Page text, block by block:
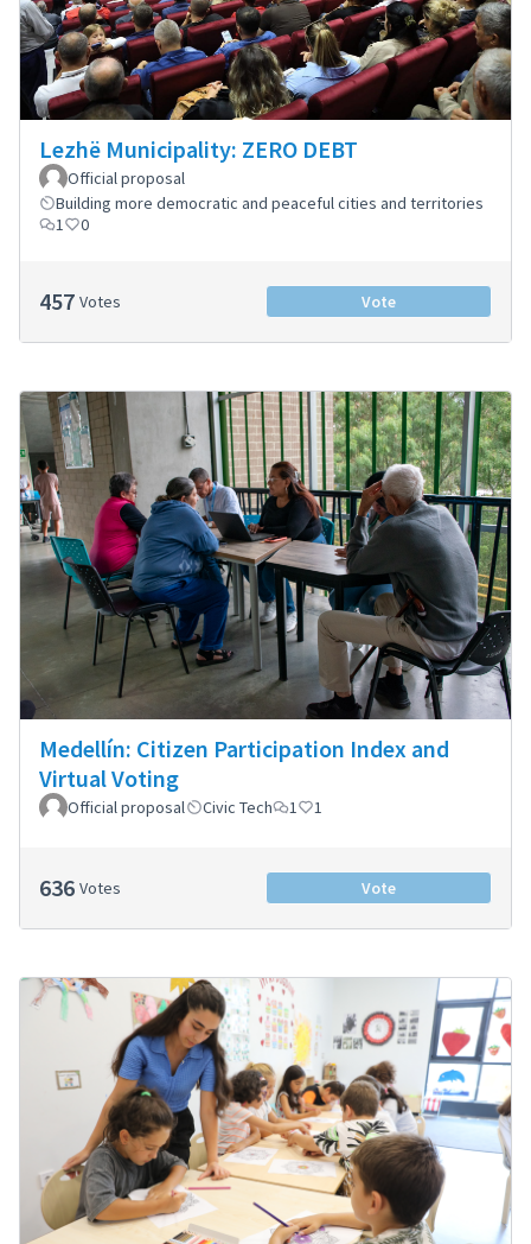
Lezhë Municipality: ZERO DEBT
Official proposal
Building more democratic and peaceful cities and territories
1
0
457 Votes Vote
Medellín: Citizen Participation Index and
Virtual Voting
Official proposal Civic Tech 1 1
636 Votes Vote